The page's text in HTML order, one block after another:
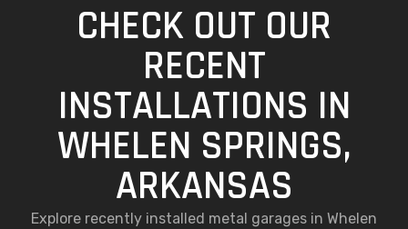
CHECK OUT OUR
RECENT
INSTALLATIONS IN
WHELEN SPRINGS,
ARKANSAS
Explore recently installed metal garages in Whelen